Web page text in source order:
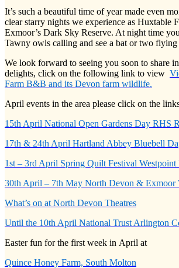
It’s such a beautiful time of year made even
clear starry nights we experience as Huxtable
Exmoor’s Dark Sky Reserve. At night time
Tawny owls calling and see a bat or two
We look forward to seeing you soon to share in
delights, click on the following link to view
Farm B&B and its Devon farm wildlife.
April events in the area please click on the
15th April National Open Gardens Day RHS
17th & 24th April Hartland Abbey Bluebell
1st – 3rd April Spring Quilt Festival Westpoint
30th April – 7th May North Devon & Exmoor
What’s on at North Devon Theatres
Until the 10th April National Trust Arlington
Easter fun for the first week in April at
Quince Honey Farm, South Molton